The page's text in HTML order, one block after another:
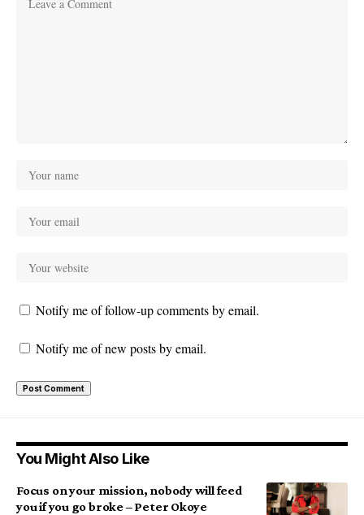
Notify me of follow-up comments by email.
Notify me of new posts by email.
You Might Also Like
Focus on your mission, nobody will feed
you if you go broke – Peter Okoye